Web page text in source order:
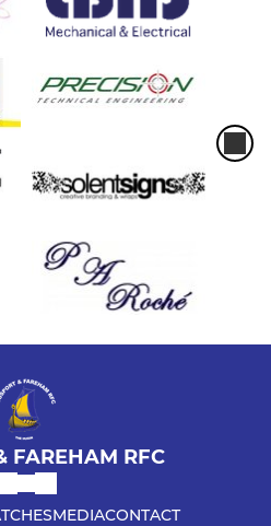
FAREHAM RFC
MEDIACONTACT